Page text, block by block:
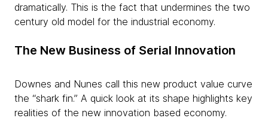
dramatically. This is the fact that undermines the two
century old model for the industrial economy.
The New Business of Serial Innovation
Downes and Nunes call this new product value curve
the “shark fin.” A quick look at its shape highlights key
realities of the new innovation based economy.